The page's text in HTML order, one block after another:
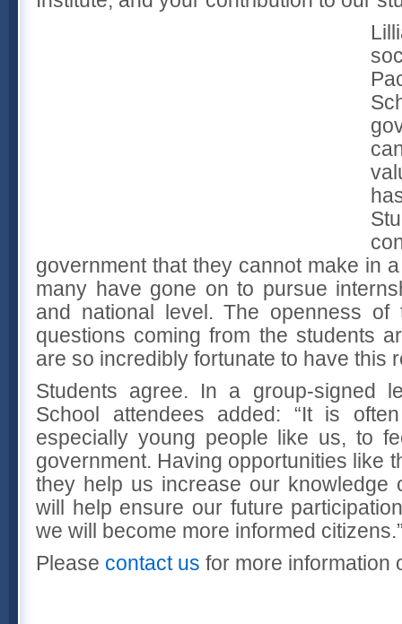
government that they cannot make in
many have gone on to pursue
and national level. The openness
questions coming from the students
are so incredibly fortunate to have this
Students agree. In a group-signed
School attendees added: “It is
especially young people like us, to
government. Having opportunities like
they help us increase our knowledge
will help ensure our future
we will become more informed
Please contact us for more information